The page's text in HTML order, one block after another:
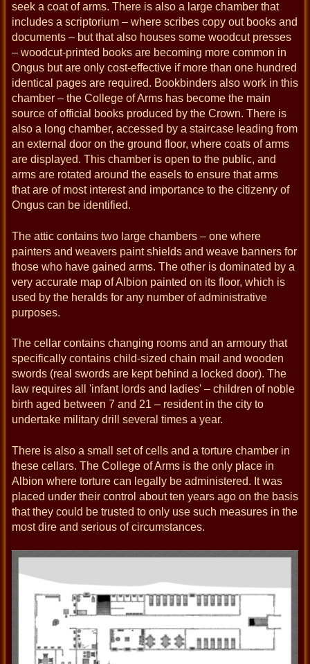
seek a coat of arms. There is also a large chamber that
includes a scriptorium – where scribes copy out books and
documents – but that also houses some woodcut presses
– woodcut-printed books are becoming more common in
Ongus but are only cost-effective if more than one hundred
identical pages are required. Bookbinders also work in this
chamber – the College of Arms has become the main
source of official books produced by the Crown. There is
also a long chamber, accessed by a staircase leading from
an external door on the ground floor, where coats of arms
are displayed. This chamber is open to the public, and
arms are rotated around the easels to ensure that arms
that are of most interest and importance to the citizenry of
Ongus can be identified.
The attic contains two large chambers – one where
painters and weavers paint shields and weave banners for
those who have gained arms. The other is dominated by a
very accurate map of Albion painted on its floor, which is
used by the heralds for any number of administrative
purposes.
The cellar contains changing rooms and an armoury that
specifically contains child-sized chain mail and wooden
swords (real swords are kept behind a locked door). The
law requires all 'infant lords and ladies' – children of noble
birth aged between 7 and 21 – resident in the city to
undertake military drill several times a year.
There is also a small set of cells and a torture chamber in
these cellars. The College of Arms is the only place in
Albion where torture can legally be administered. It was
placed under their control about ten years ago on the basis
that they could be trusted to only use such measures in the
most dire and serious of circumstances.